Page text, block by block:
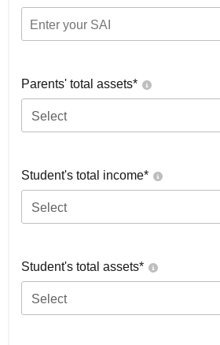
Parents' total assets*
Select
Student's total income*
Select
Student's total assets*
Select